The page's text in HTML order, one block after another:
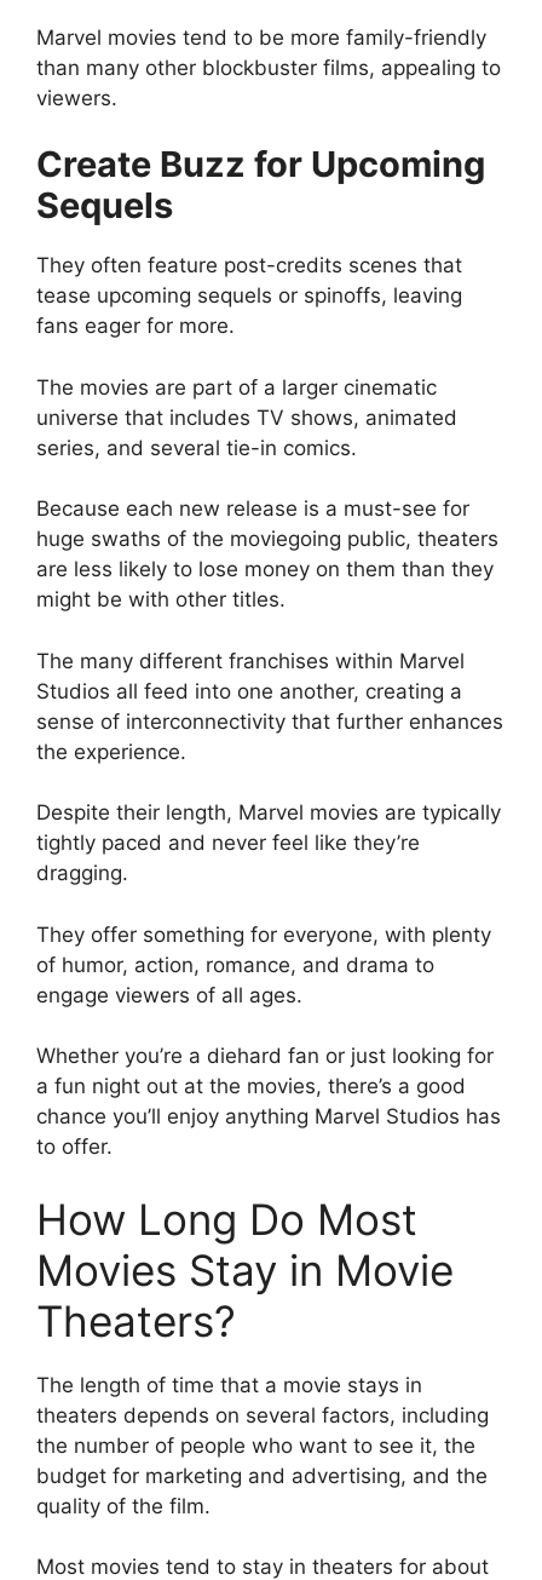
Marvel movies tend to be more family-friendly
than many other blockbuster films, appealing to
viewers.
Create Buzz for Upcoming
Sequels
They often feature post-credits scenes that
tease upcoming sequels or spinoffs, leaving
fans eager for more.
The movies are part of a larger cinematic
universe that includes TV shows, animated
series, and several tie-in comics.
Because each new release is a must-see for
huge swaths of the moviegoing public, theaters
are less likely to lose money on them than they
might be with other titles.
The many different franchises within Marvel
Studios all feed into one another, creating a
sense of interconnectivity that further enhances
the experience.
Despite their length, Marvel movies are typically
tightly paced and never feel like they’re
dragging.
They offer something for everyone, with plenty
of humor, action, romance, and drama to
engage viewers of all ages.
Whether you’re a diehard fan or just looking for
a fun night out at the movies, there’s a good
chance you’ll enjoy anything Marvel Studios has
to offer.
How Long Do Most
Movies Stay in Movie
Theaters?
The length of time that a movie stays in
theaters depends on several factors, including
the number of people who want to see it, the
budget for marketing and advertising, and the
quality of the film.
Most movies tend to stay in theaters for about